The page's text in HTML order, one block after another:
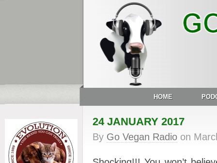
HOME
24 JANUARY 2017
By Go Vegan Radio on